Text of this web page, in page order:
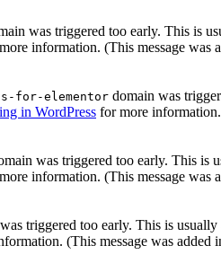
was triggered too early. This is
information. (This message was
for-elementor domain was
in WordPress for more
was triggered too early. This is
information. (This message was
triggered too early. This is
(This message was added